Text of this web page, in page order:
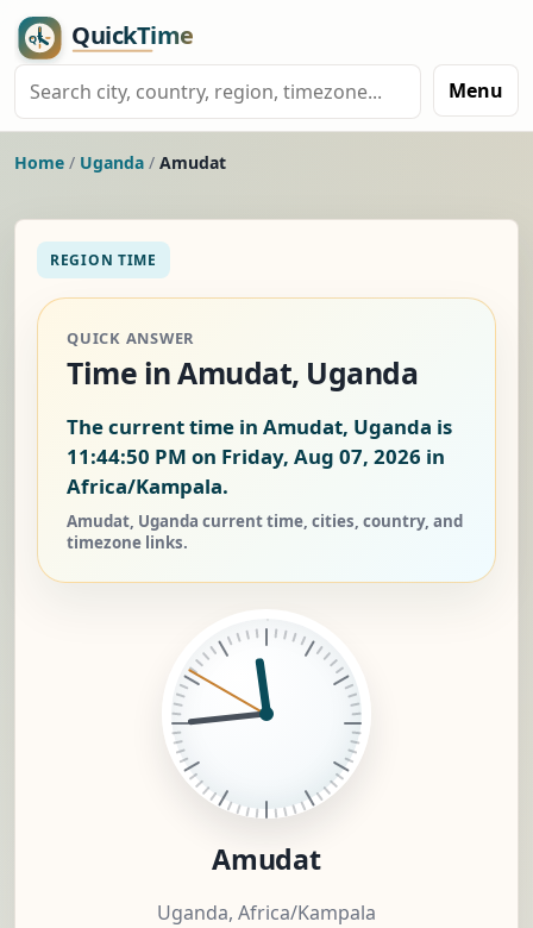
Menu
Home / Uganda / Amudat
REGION TIME
QUICK ANSWER
Time in Amudat, Uganda
The current time in Amudat, Uganda is
11:44:50 PM on Friday, Aug 07, 2026 in
Africa/Kampala.
Amudat, Uganda current time, cities, country, and
timezone links.
Amudat
Uganda, Africa/Kampala